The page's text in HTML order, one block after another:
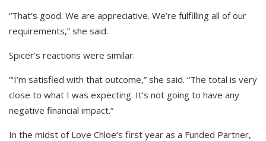
“That’s good. We are appreciative. We’re fulfilling all of our
requirements,” she said.
Spicer’s reactions were similar.
“‘I’m satisfied with that outcome,” she said. “The total is very
close to what I was expecting. It’s not going to have any
negative financial impact.”
In the midst of Love Chloe’s first year as a Funded Partner,